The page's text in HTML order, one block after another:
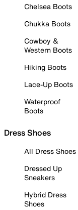
Chelsea Boots
Chukka Boots
Cowboy &
Western Boots
Hiking Boots
Lace-Up Boots
Waterproof
Boots
Dress Shoes
All Dress Shoes
Dressed Up
Sneakers
Hybrid Dress
Shoes